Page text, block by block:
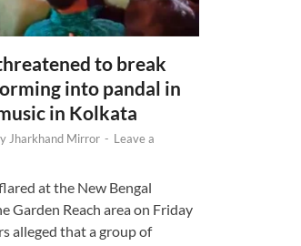
to break
into pandal in
in Kolkata
Jharkhand Mirror - Leave a
at the New Bengal
Garden Reach area on Friday
alleged that a group of